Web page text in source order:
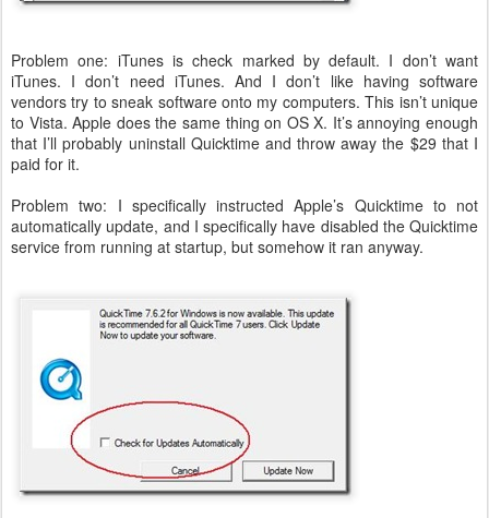
Problem one: iTunes is check marked by default. I don’t want
iTunes. I don’t need iTunes. And I don’t like having software
vendors try to sneak software onto my computers. This isn’t unique
to Vista. Apple does the same thing on OS X. It’s annoying enough
that I’ll probably uninstall Quicktime and throw away the $29 that I
paid for it.
Problem two: I specifically instructed Apple’s Quicktime to not
automatically update, and I specifically have disabled the Quicktime
service from running at startup, but somehow it ran anyway.